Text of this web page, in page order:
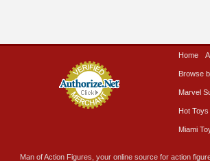
Home
Browse
Marvel
Hot
Miami
Man of Action Figures, your online source for action